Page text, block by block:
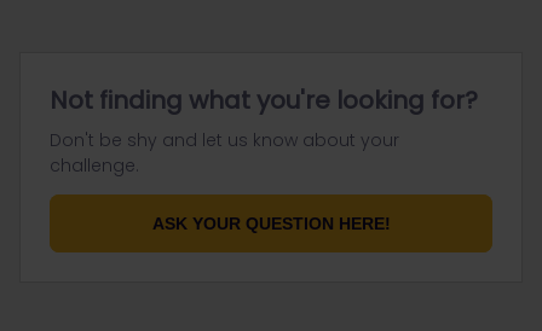
Not finding what you're looking for?
Don't be shy and let us know about your
challenge.
ASK YOUR QUESTION HERE!